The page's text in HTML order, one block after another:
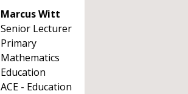
Marcus Witt
Senior Lecturer
Primary
Mathematics
Education
ACE - Education